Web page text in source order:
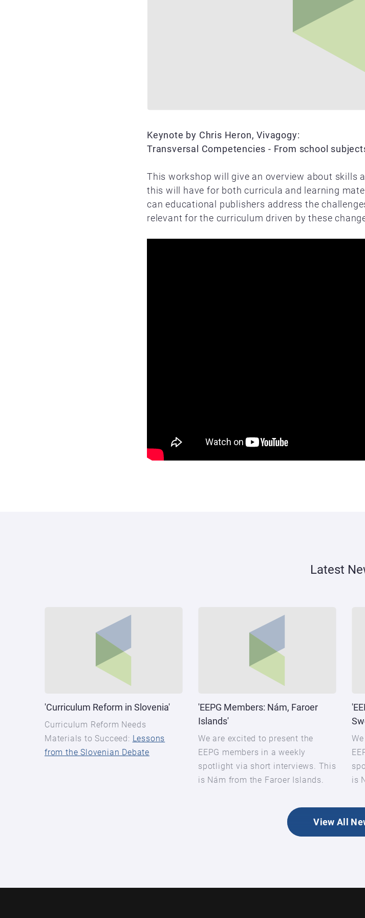
Keynote by Chris Heron, Vivagogy:
Transversal Competencies - From school
This workshop will give an overview about skills
this will have for both curricula and learning
can educational publishers address the
relevant for the curriculum driven by these
Latest
'Curriculum Reform in Slovenia'
Curriculum Reform Needs
Materials to Succeed: Lessons
from the Slovenian Debate
'EEPG Members: Nám, Faroer
Islands'
We are excited to present the
EEPG members in a weekly
spotlight via short interviews. This
is Nám from the Faroer Islands.
is
View All